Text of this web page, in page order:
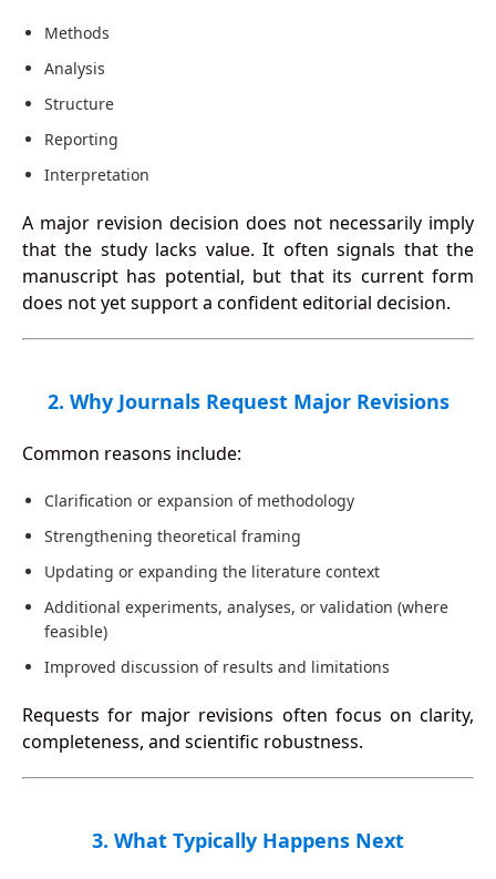
Methods
Analysis
Structure
Reporting
Interpretation
A major revision decision does not necessarily imply
that the study lacks value. It often signals that the
manuscript has potential, but that its current form
does not yet support a confident editorial decision.
2. Why Journals Request Major Revisions
Common reasons include:
Clarification or expansion of methodology
Strengthening theoretical framing
Updating or expanding the literature context
Additional experiments, analyses, or validation (where
feasible)
Improved discussion of results and limitations
Requests for major revisions often focus on clarity,
completeness, and scientific robustness.
3. What Typically Happens Next